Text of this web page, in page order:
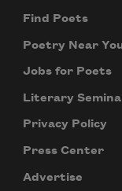
Find Poets
Poetry Near
Jobs for Poets
Literary
Privacy Policy
Press Center
Advertise